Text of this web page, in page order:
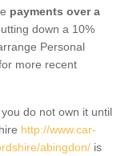
payments over a
down a 10%
Personal
more recent
do not own it until
http://www.car-
abingdon/ is